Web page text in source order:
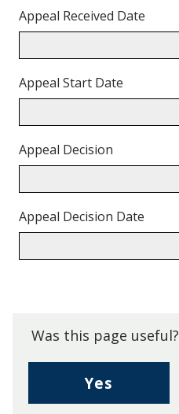
Appeal Received Date
Appeal Start Date
Appeal Decision
Appeal Decision Date
Was this page useful?
Yes
I